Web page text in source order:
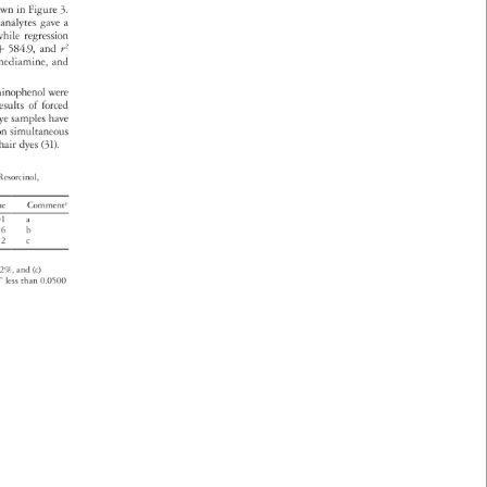
in Figure
3.
analytes gave a
regression
584.9, and r2
and
were
of forced
samples
have
simultaneous
hair dyes (31).
Resorcinol,
Commenta
a
b
c
and (c)
less than 0.0500